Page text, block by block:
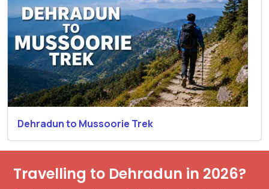
Dehradun to Mussoorie Trek
Travelling to Dehradun in 2026?